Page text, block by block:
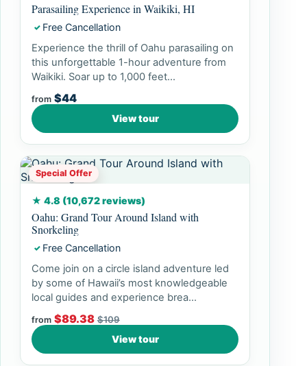
Parasailing Experience in Waikiki, HI
✓ Free Cancellation
Experience the thrill of Oahu parasailing on
this unforgettable 1-hour adventure from
Waikiki. Soar up to 1,000 feet...
from $44
View tour
Special Offer
★ 4.8 (10,672 reviews)
Oahu: Grand Tour Around Island with
Snorkeling
✓ Free Cancellation
Come join on a circle island adventure led
by some of Hawaii’s most knowledgeable
local guides and experience brea...
from $89.38 $109
View tour